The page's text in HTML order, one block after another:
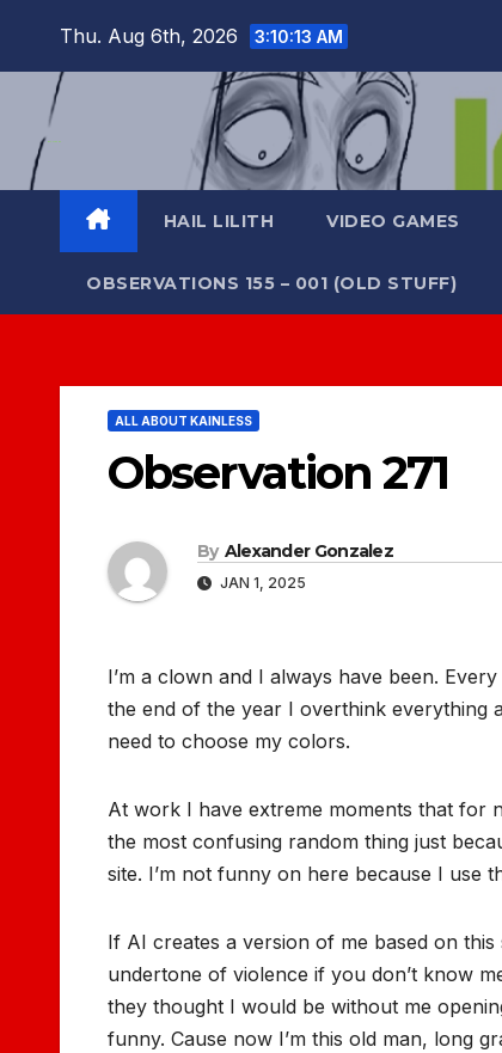
content
Thu. Aug 6th, 2026 3:10:13 AM
HAIL LILITH VIDEO GAMES
OBSERVATIONS 155 – 001 (OLD STUFF)
ALL ABOUT KAINLESS
Observation 271
By Alexander Gonzalez
JAN 1, 2025
I’m a clown and I always have been.
the end of the year I overthink everything
need to choose my colors.
At work I have extreme moments that for
the most confusing random thing just
site. I’m not funny on here because I use
If AI creates a version of me based on
undertone of violence if you don’t know
they thought I would be without me
funny. Cause now I’m this old man, long